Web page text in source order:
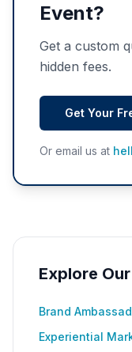
Event?
Get a custom
hidden fees.
Get Your
Or email us at
Explore
Brand
Experiential